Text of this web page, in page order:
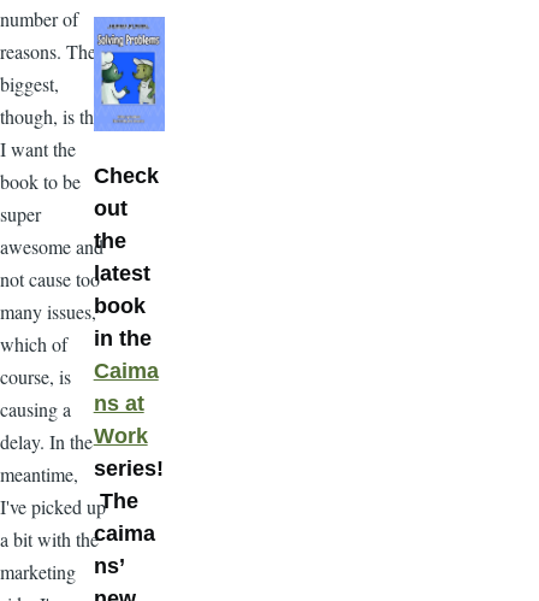
number of
reasons. The
biggest,
though, is that
I want the
book to be
super
awesome and
not cause too
many issues,
which of
course, is
causing a
delay. In the
meantime,
I've picked up
a bit with the
marketing
Check
out
the
latest
book
in the
Caima
ns at
Work
series!
The
caima
ns’